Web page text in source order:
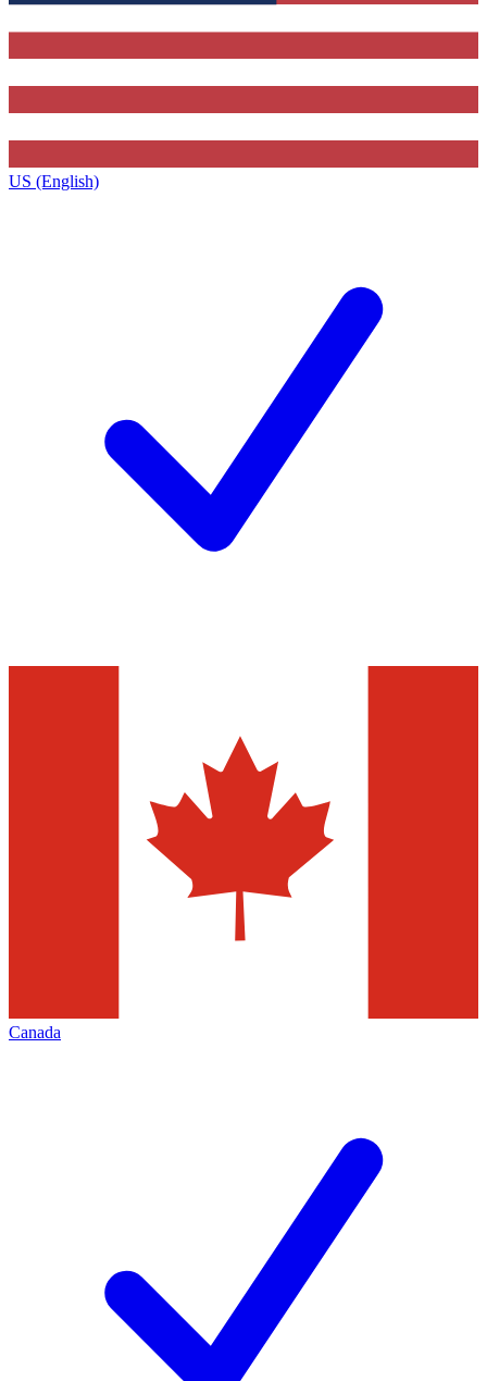
US (English)
Canada